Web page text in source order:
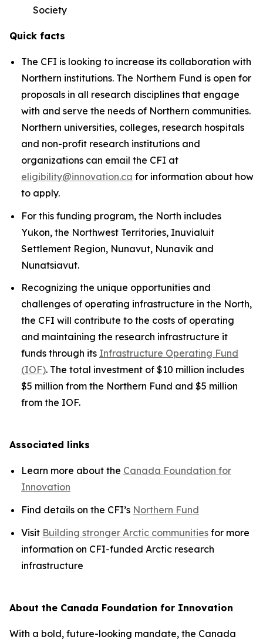
Society
Quick facts
The CFI is looking to increase its collaboration with
Northern institutions. The Northern Fund is open for
proposals in all research disciplines that engage
with and serve the needs of Northern communities.
Northern universities, colleges, research hospitals
and non-profit research institutions and
organizations can email the CFI at
eligibility@innovation.ca for information about how
to apply.
For this funding program, the North includes
Yukon, the Northwest Territories, Inuvialuit
Settlement Region, Nunavut, Nunavik and
Nunatsiavut.
Recognizing the unique opportunities and
challenges of operating infrastructure in the North,
the CFI will contribute to the costs of operating
and maintaining the research infrastructure it
funds through its Infrastructure Operating Fund
(IOF). The total investment of $10 million includes
$5 million from the Northern Fund and $5 million
from the IOF.
Associated links
Learn more about the Canada Foundation for
Innovation
Find details on the CFI’s Northern Fund
Visit Building stronger Arctic communities for more
information on CFI-funded Arctic research
infrastructure
About the Canada Foundation for Innovation
With a bold, future-looking mandate, the Canada